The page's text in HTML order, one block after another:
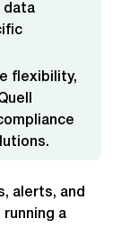
data
flexibility,
alerts, and
a